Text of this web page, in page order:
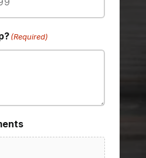
(Required)